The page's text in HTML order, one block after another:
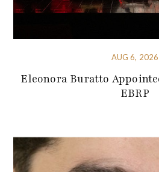
AUG 6, 2026
Eleonora Buratto
EBRP